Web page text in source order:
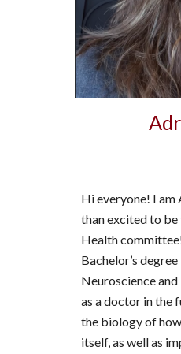
Hi everyone! I am
than excited to be
Health
Bachelor’s
Neuroscience
as a doctor in the
the biology of
itself, as well as